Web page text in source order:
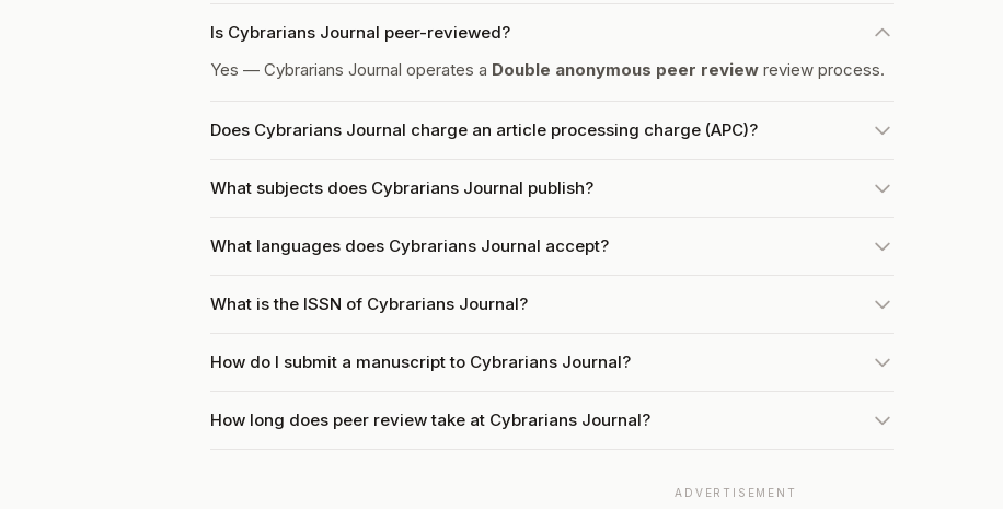
Is Cybrarians Journal peer-reviewed?
Yes — Cybrarians Journal operates a Double anonymous peer review review process.
Does Cybrarians Journal charge an article processing charge (APC)?
What subjects does Cybrarians Journal publish?
What languages does Cybrarians Journal accept?
What is the ISSN of Cybrarians Journal?
How do I submit a manuscript to Cybrarians Journal?
How long does peer review take at Cybrarians Journal?
ADVERTISEMENT